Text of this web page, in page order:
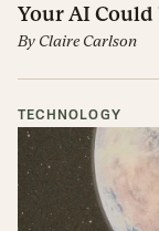
Your AI
By Claire Carlson
TECHNOLOGY